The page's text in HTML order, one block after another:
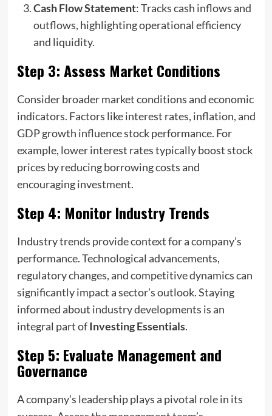
Cash Flow Statement: Tracks cash inflows and
outflows, highlighting operational efficiency
and liquidity.
Step 3: Assess Market Conditions
Consider broader market conditions and economic
indicators. Factors like interest rates, inflation, and
GDP growth influence stock performance. For
example, lower interest rates typically boost stock
prices by reducing borrowing costs and
encouraging investment.
Step 4: Monitor Industry Trends
Industry trends provide context for a company’s
performance. Technological advancements,
regulatory changes, and competitive dynamics can
significantly impact a sector’s outlook. Staying
informed about industry developments is an
integral part ofInvesting Essentials.
Step 5: Evaluate Management and
Governance
A company’s leadership plays a pivotal role in its